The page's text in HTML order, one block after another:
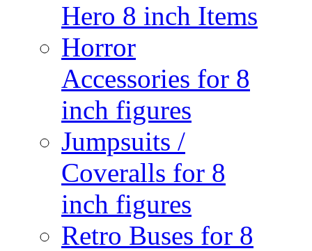
Hero 8 inch Items
Horror
Accessories for 8
inch figures
Jumpsuits /
Coveralls for 8
inch figures
Retro Buses for 8